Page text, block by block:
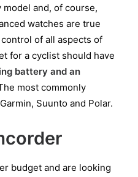
model and, of course,
watches are true
of all aspects of
for a cyclist should have
battery and an
most commonly
Suunto and Polar.
budget and are looking